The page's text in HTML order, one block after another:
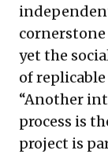
yet the
of
“Another
process is
project is